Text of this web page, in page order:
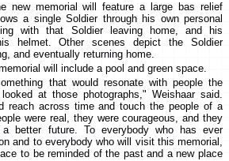
new memorial will feature a large bas relief
a single Soldier through his own personal
with that Soldier leaving home, and his
helmet. Other scenes depict the Soldier
and eventually returning home.
will include a pool and green space.
that would resonate with people the
at those photographs," Weishaar said.
reach across time and touch the people of a
were real, they were courageous, and they
better future. To everybody who has ever
and to everybody who will visit this memorial,
to be reminded of the past and a new place